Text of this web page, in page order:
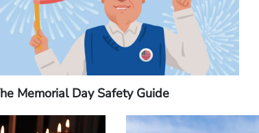
Memorial Day Safety Guide